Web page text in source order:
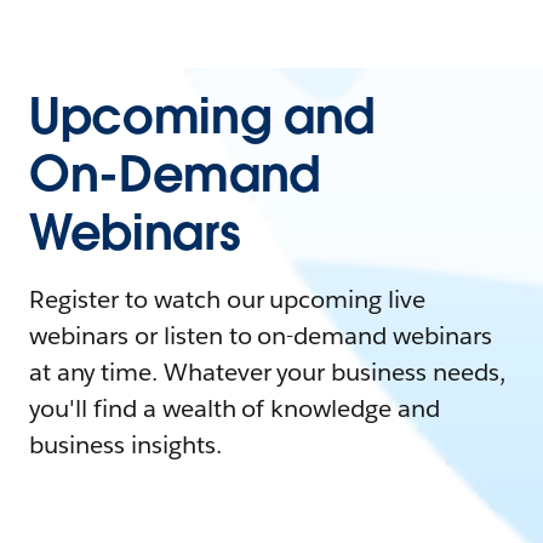
Upcoming and
On-Demand
Webinars
Register to watch our upcoming live
webinars or listen to on-demand webinars
at any time. Whatever your business needs,
you'll find a wealth of knowledge and
business insights.